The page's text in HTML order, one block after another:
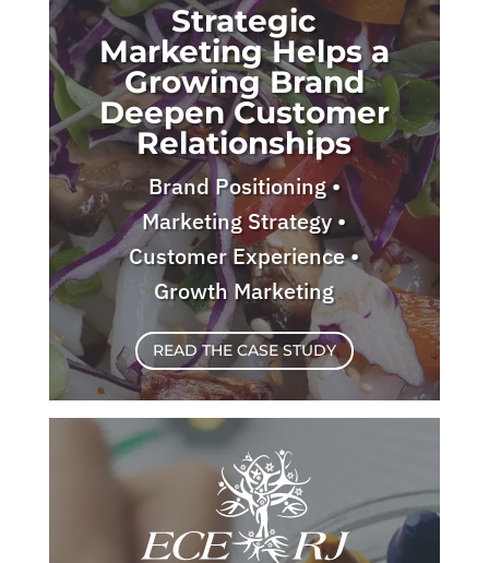
Strategic
Marketing Helps a
Growing Brand
Deepen Customer
Relationships
Brand Positioning •
Marketing Strategy •
Customer Experience •
Growth Marketing
READ THE CASE STUDY